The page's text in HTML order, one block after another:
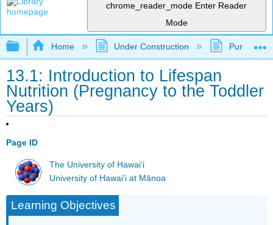
chrome_reader_mode Enter Reader
Mode
Expand/collapse global hierarchy
Home Under Construction Purgatory
13.1: Introduction to Lifespan
Nutrition (Pregnancy to the Toddler
Years)
Page ID
The University of Hawaiʻi
University of Hawai’i at Mānoa
Learning Objectives